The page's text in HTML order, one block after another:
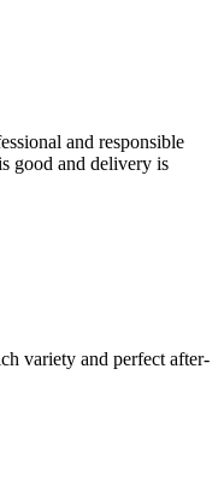
and responsible
good and delivery is
variety and perfect after-